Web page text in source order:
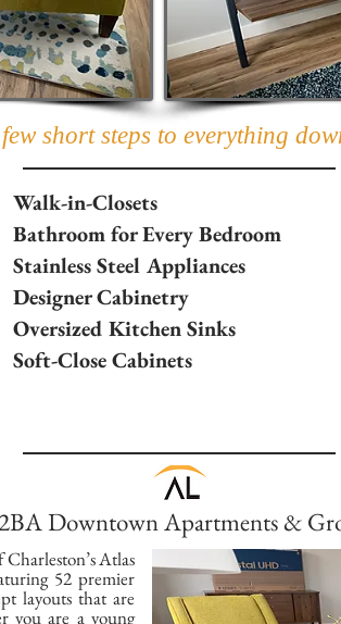
short steps to everything
Walk-in-Closets
Bathroom for Every Bedroom
Stainless Steel Appliances
Designer Cabinetry
Oversized Kitchen Sinks
Soft-Close Cabinets
Downtown Apartments &
Atlas
52 premier
layouts that are
you are a young